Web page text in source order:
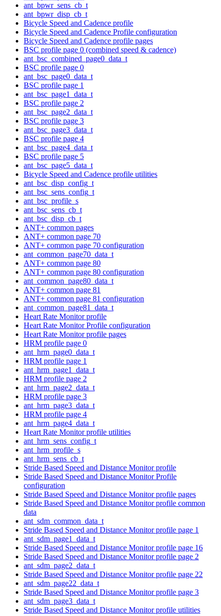
ant_bpwr_sens_cb_t
ant_bpwr_disp_cb_t
Bicycle Speed and Cadence profile
Bicycle Speed and Cadence Profile configuration
Bicycle Speed and Cadence profile pages
BSC profile page 0 (combined speed & cadence)
ant_bsc_combined_page0_data_t
BSC profile page 0
ant_bsc_page0_data_t
BSC profile page 1
ant_bsc_page1_data_t
BSC profile page 2
ant_bsc_page2_data_t
BSC profile page 3
ant_bsc_page3_data_t
BSC profile page 4
ant_bsc_page4_data_t
BSC profile page 5
ant_bsc_page5_data_t
Bicycle Speed and Cadence profile utilities
ant_bsc_disp_config_t
ant_bsc_sens_config_t
ant_bsc_profile_s
ant_bsc_sens_cb_t
ant_bsc_disp_cb_t
ANT+ common pages
ANT+ common page 70
ANT+ common page 70 configuration
ant_common_page70_data_t
ANT+ common page 80
ANT+ common page 80 configuration
ant_common_page80_data_t
ANT+ common page 81
ANT+ common page 81 configuration
ant_common_page81_data_t
Heart Rate Monitor profile
Heart Rate Monitor Profile configuration
Heart Rate Monitor profile pages
HRM profile page 0
ant_hrm_page0_data_t
HRM profile page 1
ant_hrm_page1_data_t
HRM profile page 2
ant_hrm_page2_data_t
HRM profile page 3
ant_hrm_page3_data_t
HRM profile page 4
ant_hrm_page4_data_t
Heart Rate Monitor profile utilities
ant_hrm_sens_config_t
ant_hrm_profile_s
ant_hrm_sens_cb_t
Stride Based Speed and Distance Monitor profile
Stride Based Speed and Distance Monitor Profile
configuration
Stride Based Speed and Distance Monitor profile pages
Stride Based Speed and Distance Monitor profile common
data
ant_sdm_common_data_t
Stride Based Speed and Distance Monitor profile page 1
ant_sdm_page1_data_t
Stride Based Speed and Distance Monitor profile page 16
Stride Based Speed and Distance Monitor profile page 2
ant_sdm_page2_data_t
Stride Based Speed and Distance Monitor profile page 22
ant_sdm_page22_data_t
Stride Based Speed and Distance Monitor profile page 3
ant_sdm_page3_data_t
Stride Based Speed and Distance Monitor profile utilities